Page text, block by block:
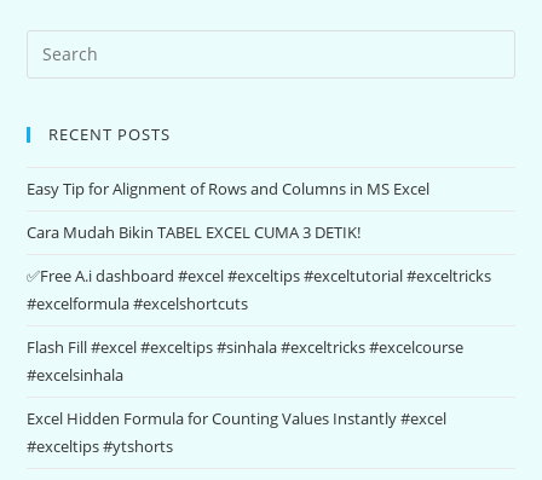
RECENT POSTS
Easy Tip for Alignment of Rows and Columns in MS Excel
Cara Mudah Bikin TABEL EXCEL CUMA 3 DETIK!
✅Free A.i dashboard #excel #exceltips #exceltutorial #exceltricks
#excelformula #excelshortcuts
Flash Fill #excel #exceltips #sinhala #exceltricks #excelcourse
#excelsinhala
Excel Hidden Formula for Counting Values Instantly #excel
#exceltips #ytshorts